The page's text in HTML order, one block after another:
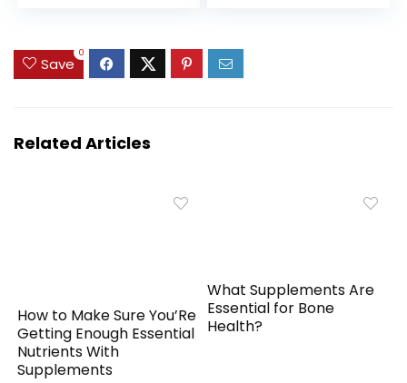
Save
0
Related Articles
How to Make Sure You’Re
Getting Enough Essential
Nutrients With
Supplements
What Supplements Are
Essential for Bone
Health?